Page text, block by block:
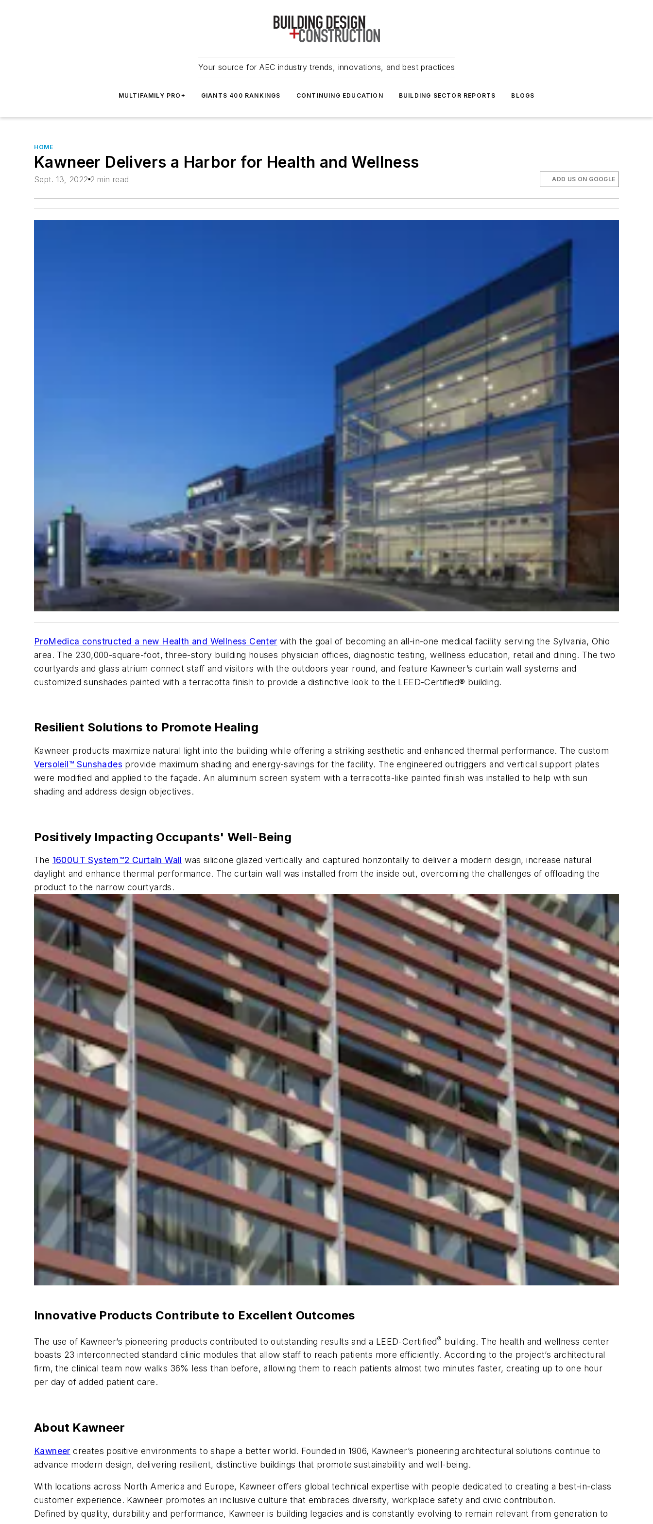
Your source for AEC industry trends, innovations, and best practices
MULTIFAMILY PRO+ GIANTS 400 RANKINGS CONTINUING EDUCATION BUILDING SECTOR REPORTS BLOGS
HOME
Kawneer Delivers a Harbor for Health and Wellness
Sept. 13, 2022 2 min read ADD US ON GOOGLE
ProMedica constructed a new Health and Wellness Center with the goal of becoming an all-in-one medical facility serving the Sylvania, Ohio
area. The 230,000-square-foot, three-story building houses physician offices, diagnostic testing, wellness education, retail and dining. The two
courtyards and glass atrium connect staff and visitors with the outdoors year round, and feature Kawneer’s curtain wall systems and
customized sunshades painted with a terracotta finish to provide a distinctive look to the LEED-Certified® building.
Resilient Solutions to Promote Healing
Kawneer products maximize natural light into the building while offering a striking aesthetic and enhanced thermal performance. The custom
Versoleil™ Sunshades provide maximum shading and energy-savings for the facility. The engineered outriggers and vertical support plates
were modified and applied to the façade. An aluminum screen system with a terracotta-like painted finish was installed to help with sun
shading and address design objectives.
Positively Impacting Occupants' Well-Being
The 1600UT System™2 Curtain Wall was silicone glazed vertically and captured horizontally to deliver a modern design, increase natural
daylight and enhance thermal performance. The curtain wall was installed from the inside out, overcoming the challenges of offloading the
product to the narrow courtyards.
Innovative Products Contribute to Excellent Outcomes
The use of Kawneer’s pioneering products contributed to outstanding results and a LEED-Certified® building. The health and wellness center
boasts 23 interconnected standard clinic modules that allow staff to reach patients more efficiently. According to the project’s architectural
firm, the clinical team now walks 36% less than before, allowing them to reach patients almost two minutes faster, creating up to one hour
per day of added patient care.
About Kawneer
Kawneer creates positive environments to shape a better world. Founded in 1906, Kawneer’s pioneering architectural solutions continue to
advance modern design, delivering resilient, distinctive buildings that promote sustainability and well-being.
With locations across North America and Europe, Kawneer offers global technical expertise with people dedicated to creating a best-in-class
customer experience. Kawneer promotes an inclusive culture that embraces diversity, workplace safety and civic contribution.
Defined by quality, durability and performance, Kawneer is building legacies and is constantly evolving to remain relevant from generation to